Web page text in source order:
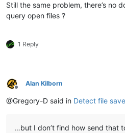
Still the same problem, there’s no
query open files ?
1 Reply
Offline
Alan Kilborn
@Gregory-D said in Detect file
…but I don’t find how send that